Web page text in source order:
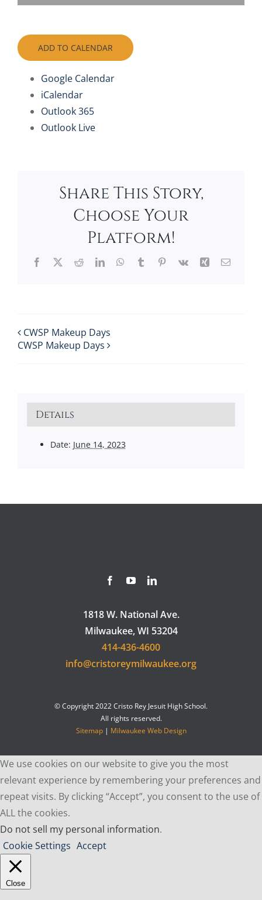
ADD TO CALENDAR
Google Calendar
iCalendar
Outlook 365
Outlook Live
Share This Story,
Choose Your
Platform!
Facebook
X RedditLinkedInWhatsApp
TumblrPinterest
Vk Xing Email
CWSP Makeup Days
CWSP Makeup Days
Details
Date: June 14, 2023
1818 W. National Ave.
Milwaukee, WI 53204
414-436-4600
info@cristoreymilwaukee.org
© Copyright 2022 Cristo Rey Jesuit High School.
All rights reserved.
Sitemap| Milwaukee Web Design
We use cookies on our website to give you the most
relevant experience by remembering your preferences and
repeat visits. By clicking “Accept”, you consent to the use of
ALL the cookies.
Do not sell my personal information.
Cookie Settings Accept
Close